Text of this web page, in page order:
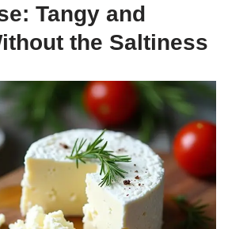
Tangy and
the Saltiness